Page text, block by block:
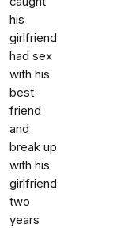
his
girlfriend
had sex
with his
best
friend
and
break up
with his
girlfriend
two
years